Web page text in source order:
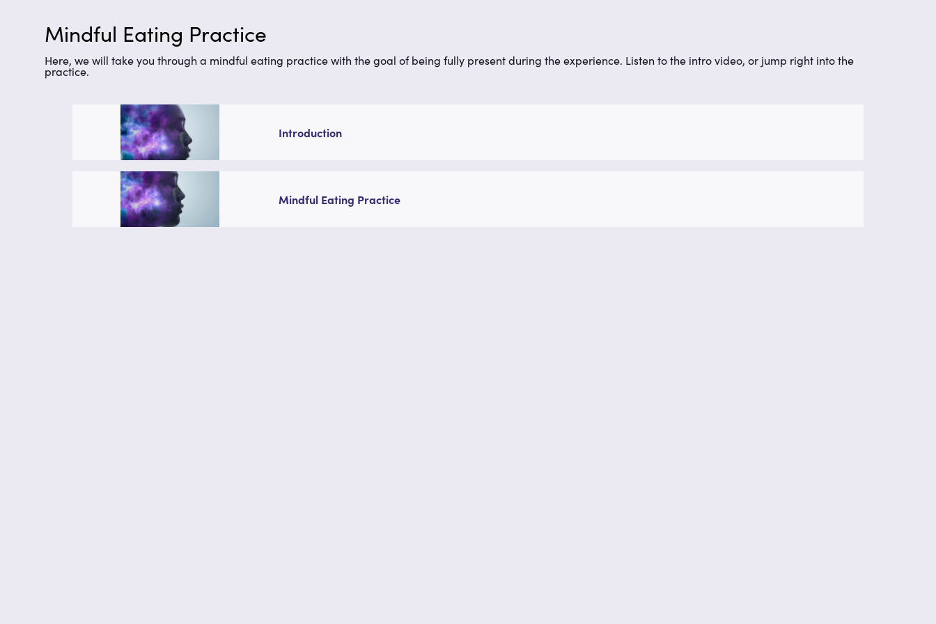
Mindful Eating Practice
Here, we will take you through a mindful eating practice with the goal of being fully present during the experience. Listen to the intro video, or jump right into the
practice.
Introduction
Mindful Eating Practice